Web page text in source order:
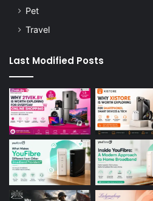
Pet
Travel
Last Modified Posts